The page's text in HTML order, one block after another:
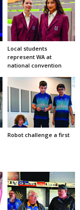
Local students
represent WA at
national convention
Robot challenge a first